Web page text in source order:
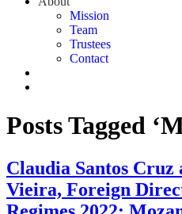
Mission
Team
Trustees
Contact
Posts Tagged
Claudia Santos Cruz
Vieira, Foreign